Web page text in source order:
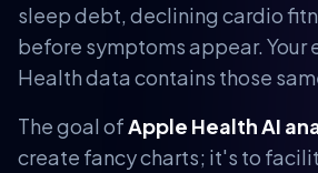
sleep debt, declining cardio
before symptoms appear. Your
Health data contains those
The goal ofApple Health AI
create fancy charts; it's to